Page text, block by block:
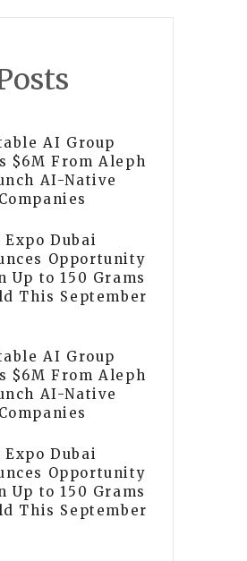
AI Group
$6M From Aleph
AI-Native
Expo Dubai
Opportunity
Up to 150 Grams
This September
AI Group
$6M From Aleph
AI-Native
Expo Dubai
Opportunity
Up to 150 Grams
This September